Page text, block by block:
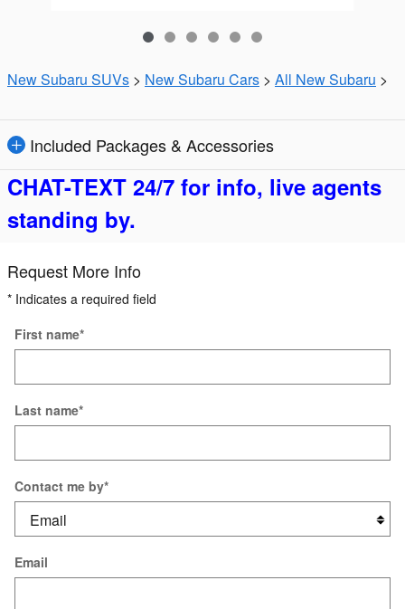
New Subaru SUVs > New Subaru Cars > All New Subaru >
Included Packages & Accessories
CHAT-TEXT 24/7 for info, live agents
standing by.
Request More Info
* Indicates a required field
First name*
Last name*
Contact me by*
Email